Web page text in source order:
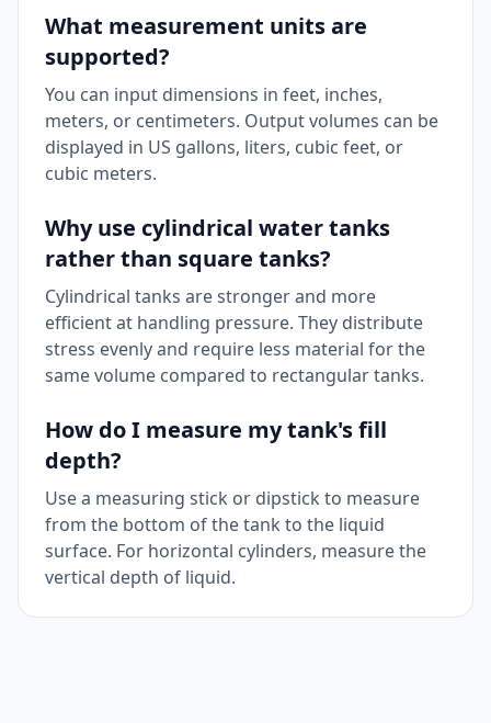
What measurement units are
supported?
You can input dimensions in feet, inches,
meters, or centimeters. Output volumes can be
displayed in US gallons, liters, cubic feet, or
cubic meters.
Why use cylindrical water tanks
rather than square tanks?
Cylindrical tanks are stronger and more
efficient at handling pressure. They distribute
stress evenly and require less material for the
same volume compared to rectangular tanks.
How do I measure my tank's fill
depth?
Use a measuring stick or dipstick to measure
from the bottom of the tank to the liquid
surface. For horizontal cylinders, measure the
vertical depth of liquid.